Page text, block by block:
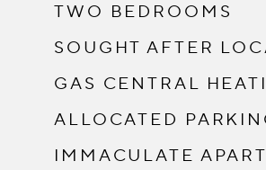
TWO BEDROOMS
SOUGHT AFTER
GAS CENTRAL
ALLOCATED
IMMACULATE